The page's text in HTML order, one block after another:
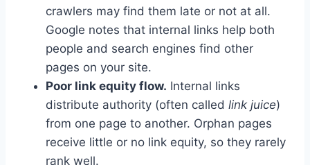
crawlers may find them late or not at all.
Google notes that internal links help both
people and search engines find other
pages on your site.
Poor link equity flow. Internal links
distribute authority (often called link juice)
from one page to another. Orphan pages
receive little or no link equity, so they rarely
rank well.